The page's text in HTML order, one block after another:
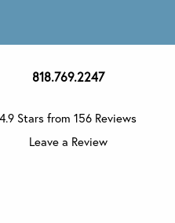
818.769.2247
4.9 Stars from 156 Reviews
Leave a Review